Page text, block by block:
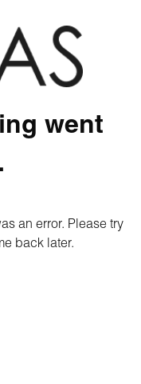
went
an error. Please try
back later.